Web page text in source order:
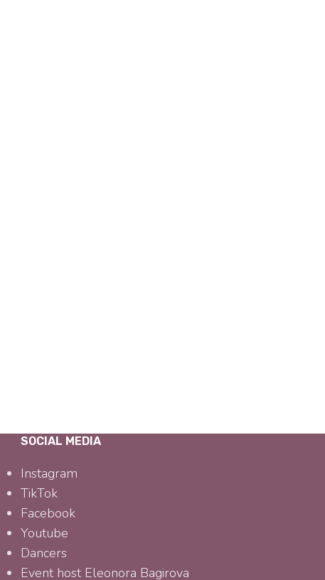
SOCIAL MEDIA
Instagram
TikTok
Facebook
Youtube
Dancers
Event host Eleonora Bagirova